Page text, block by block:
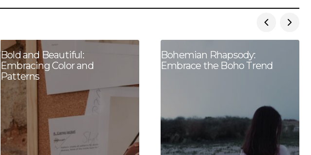
Bold and Beautiful:
Embracing Color and
Patterns
Bohemian Rhapsody:
Embrace the Boho Trend